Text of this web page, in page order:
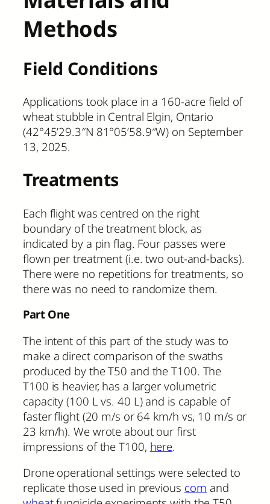
Methods
Field Conditions
Applications took place in a 160-acre field of
wheat stubble in Central Elgin, Ontario
(42°45’29.3″N 81°05’58.9″W) on September
13, 2025.
Treatments
Each flight was centred on the right
boundary of the treatment block, as
indicated by a pin flag. Four passes were
flown per treatment (i.e. two out-and-backs).
There were no repetitions for treatments, so
there was no need to randomize them.
Part One
The intent of this part of the study was to
make a direct comparison of the swaths
produced by the T50 and the T100. The
T100 is heavier, has a larger volumetric
capacity (100 L vs. 40 L) and is capable of
faster flight (20 m/s or 64 km/h vs, 10 m/s or
23 km/h). We wrote about our first
impressions of the T100, here.
Drone operational settings were selected to
replicate those used in previous corn and